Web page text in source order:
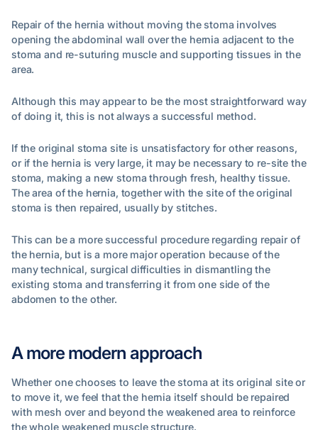
Repair of the hernia without moving the stoma involves
opening the abdominal wall over the hernia adjacent to the
stoma and re-suturing muscle and supporting tissues in the
area.
Although this may appear to be the most straightforward way
of doing it, this is not always a successful method.
If the original stoma site is unsatisfactory for other reasons,
or if the hernia is very large, it may be necessary to re-site the
stoma, making a new stoma through fresh, healthy tissue.
The area of the hernia, together with the site of the original
stoma is then repaired, usually by stitches.
This can be a more successful procedure regarding repair of
the hernia, but is a more major operation because of the
many technical, surgical difficulties in dismantling the
existing stoma and transferring it from one side of the
abdomen to the other.
A more modern approach
Whether one chooses to leave the stoma at its original site or
to move it, we feel that the hernia itself should be repaired
with mesh over and beyond the weakened area to reinforce
the whole weakened muscle structure.